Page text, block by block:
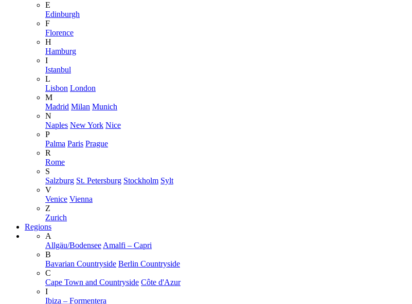
E
Edinburgh
F
Florence
H
Hamburg
I
Istanbul
L
Lisbon London
M
Madrid Milan Munich
N
Naples New York Nice
P
Palma Paris Prague
R
Rome
S
Salzburg St. Petersburg Stockholm Sylt
V
Venice Vienna
Z
Zurich
Regions
A
Allgäu/Bodensee Amalfi – Capri
B
Bavarian Countryside Berlin Countryside
C
Cape Town and Countryside Côte d'Azur
I
Ibiza – Formentera